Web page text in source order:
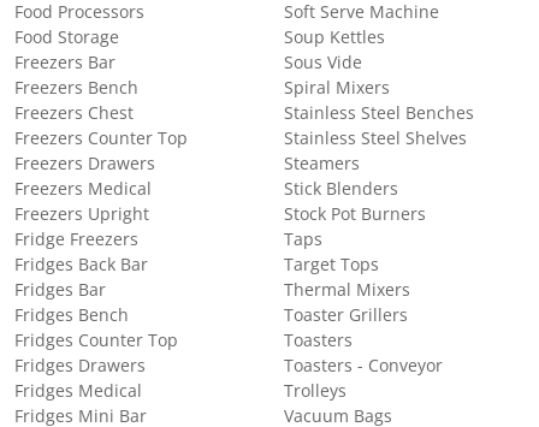
Food Processors
Food Storage
Freezers Bar
Freezers Bench
Freezers Chest
Freezers Counter Top
Freezers Drawers
Freezers Medical
Freezers Upright
Fridge Freezers
Fridges Back Bar
Fridges Bar
Fridges Bench
Fridges Counter Top
Fridges Drawers
Fridges Medical
Fridges Mini Bar
Soft Serve Machine
Soup Kettles
Sous Vide
Spiral Mixers
Stainless Steel Benches
Stainless Steel Shelves
Steamers
Stick Blenders
Stock Pot Burners
Taps
Target Tops
Thermal Mixers
Toaster Grillers
Toasters
Toasters - Conveyor
Trolleys
Vacuum Bags